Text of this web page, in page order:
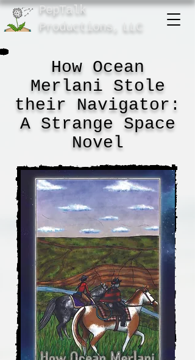
PepTalk
Product ions, LLC
How Ocean
Merlani Stole
their Navigator:
A Strange Space
Novel